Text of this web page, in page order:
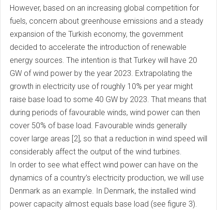
However, based on an increasing global competition for
fuels, concern about greenhouse emissions and a steady
expansion of the Turkish economy, the government
decided to accelerate the introduction of renewable
energy sources. The intention is that Turkey will have 20
GW of wind power by the year 2023. Extrapolating the
growth in electricity use of roughly 10% per year might
raise base load to some 40 GW by 2023. That means that
during periods of favourable winds, wind power can then
cover 50% of base load. Favourable winds generally
cover large areas [2], so that a reduction in wind speed will
considerably affect the output of the wind turbines.
In order to see what effect wind power can have on the
dynamics of a country’s electricity production, we will use
Denmark as an example. In Denmark, the installed wind
power capacity almost equals base load (see figure 3).